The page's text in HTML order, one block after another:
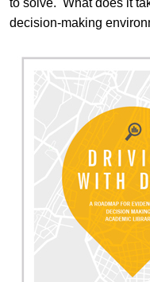
to solve. What does it
decision-making